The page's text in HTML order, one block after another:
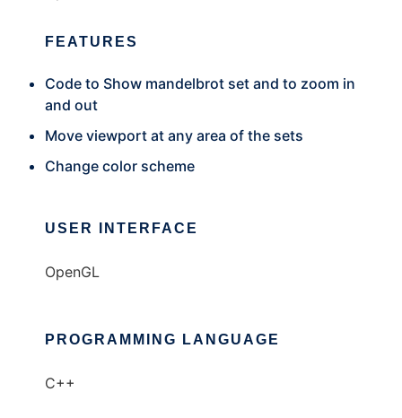
FEATURES
Code to Show mandelbrot set and to zoom in
and out
Move viewport at any area of the sets
Change color scheme
USER INTERFACE
OpenGL
PROGRAMMING LANGUAGE
C++